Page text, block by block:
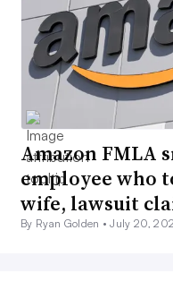
Amazon FMLA
employee who
wife, lawsuit
By Ryan Golden •July 20,